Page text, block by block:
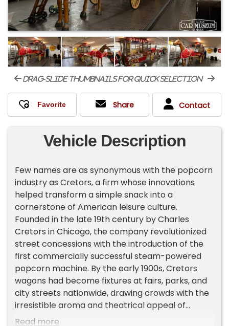
drag-slide thumbnails for quick selection
Share Contact
Vehicle Description
Few names are as synonymous with the popcorn
industry as Cretors, a firm whose innovations
helped transform a simple snack into a
cornerstone of American leisure culture.
Founded in the late 19th century by Charles
Cretors in Chicago, the company revolutionized
street concessions with the introduction of the
first commercially successful steam-powered
popcorn machine. By the early 1900s, Cretors
wagons had become fixtures at fairs, parks, and
city streets nationwide, drawing crowds with the
irresistible aroma and theatrical appeal of
freshly popped corn.
Read more